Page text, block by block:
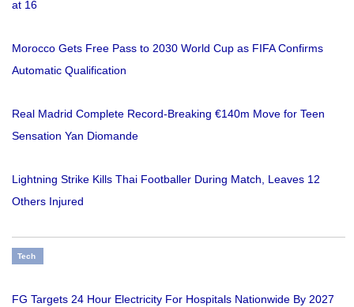
at 16
Morocco Gets Free Pass to 2030 World Cup as FIFA Confirms
Automatic Qualification
Real Madrid Complete Record-Breaking €140m Move for Teen
Sensation Yan Diomande
Lightning Strike Kills Thai Footballer During Match, Leaves 12
Others Injured
Tech
FG Targets 24 Hour Electricity For Hospitals Nationwide By 2027